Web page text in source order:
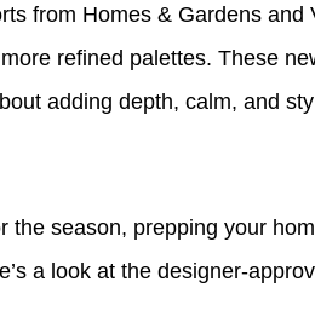
from Homes & Gardens and
refined palettes. These
adding depth, calm, and
the season, prepping your
a look at the designer-